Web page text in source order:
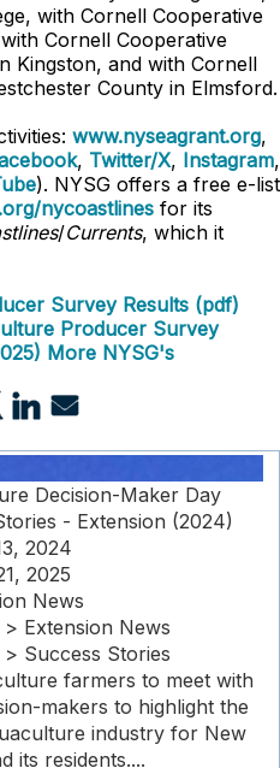
with Cornell Cooperative
Cornell Cooperative
Kingston, and with Cornell
County in Elmsford.
www.nyseagrant.org,
, Twitter/X, Instagram,
). NYSG offers a free e-list
nycoastlines for its
/Currents, which it
Survey Results (pdf)
Producer Survey
More NYSG's
Decision-Maker Day
- Extension (2024)
2024
2025
News
Extension News
Success Stories
farmers to meet with
makers to highlight the
industry for New
its residents....